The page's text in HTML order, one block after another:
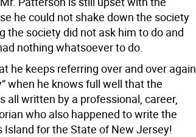
he could not shake down the society
the society did not ask him to do and
nothing whatsoever to do.
he keeps referring over and over again
when he knows full well that the
all written by a professional, career,
who also happened to write the
Island for the State of New Jersey!